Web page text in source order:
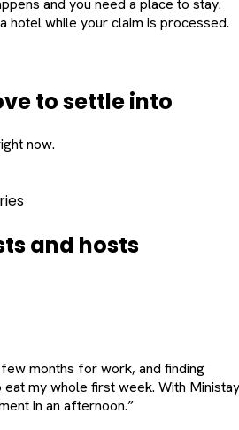
and you need a place to stay.
hotel while your claim is processed.
to settle into
now.
and hosts
months for work, and finding
my whole first week. With
in an afternoon.”